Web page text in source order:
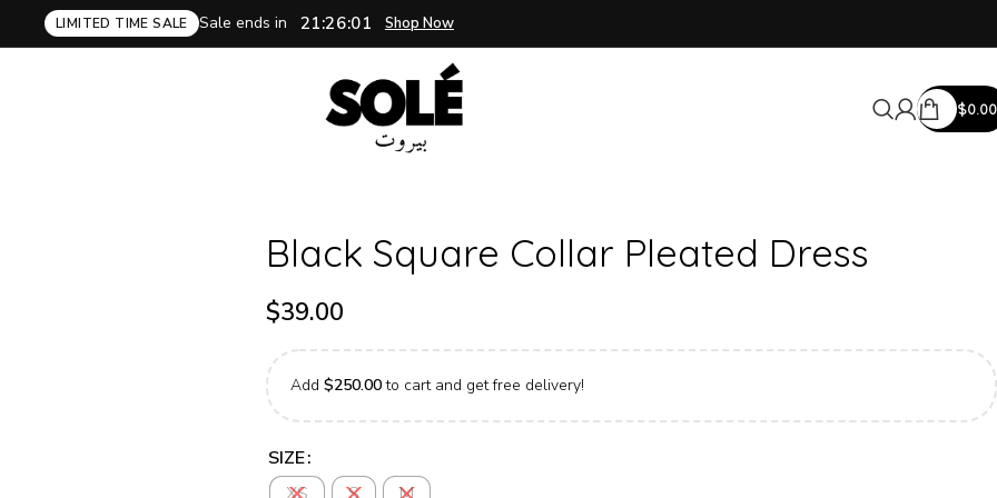
LIMITED TIME SALE Sale ends in 21:26:00 Shop Now
$0.00
Black Square Collar Pleated Dress
$39.00
Add $250.00to cart and get free delivery!
SIZE